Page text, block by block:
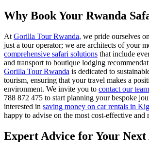
Why Book Your Rwanda
At Gorilla Tour Rwanda, we pride ourselves
just a tour operator; we are architects of your
comprehensive safari solutions that include
and transport to boutique lodging
Gorilla Tour Rwanda is dedicated to
tourism, ensuring that your travel makes a
environment. We invite you to contact our team
788 872 475 to start planning your bespoke
interested in saving money on car rentals in
happy to advise on the most cost-effective and
Expert Advice for Your Next